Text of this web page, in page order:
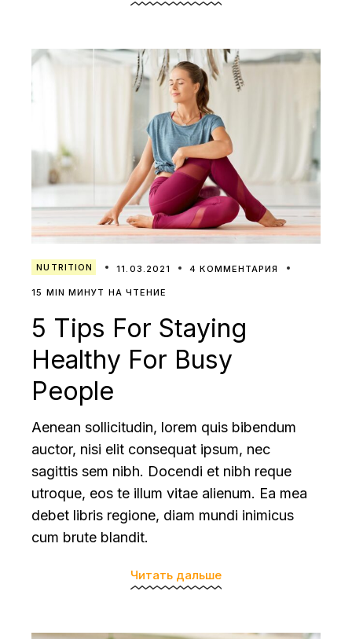
NUTRITION 11.03.2021 4 КОММЕНТАРИЯ
15 MIN МИНУТ НА ЧТЕНИЕ
5 Tips For Staying
Healthy For Busy
People
Aenean sollicitudin, lorem quis bibendum
auctor, nisi elit consequat ipsum, nec
sagittis sem nibh. Docendi et nibh reque
utroque, eos te illum vitae alienum. Ea mea
debet libris regione, diam mundi inimicus
cum brute blandit.
Читать дальше